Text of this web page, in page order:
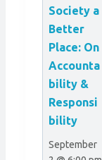
Society a
Better
Place: On
Accounta
bility &
Responsi
bility
September